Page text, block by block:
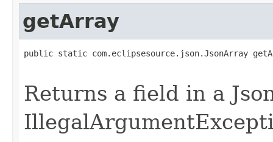
getArray
public static com.eclipsesource.json.JsonArray
Returns a field in a